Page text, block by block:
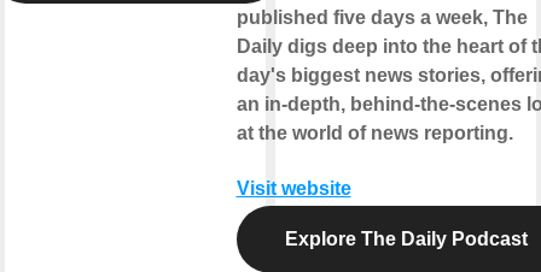
published five days a week, The
Daily digs deep into the heart of
day's biggest news stories,
an in-depth, behind-the-scenes
at the world of news reporting.
Visit website
Explore The Daily Podcast